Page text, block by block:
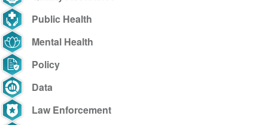
Public Health
Mental Health
Policy
Data
Law Enforcement